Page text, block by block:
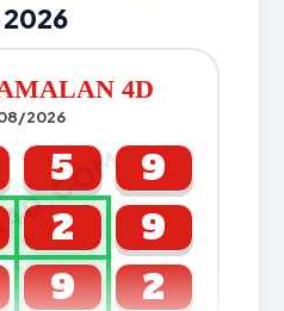
4D
2026
5
9
2
9
9
2